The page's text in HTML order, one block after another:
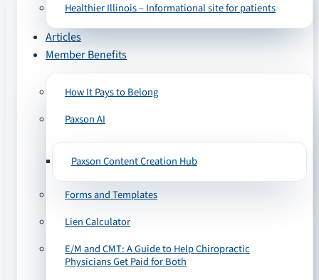
Healthier Illinois – Informational site for patients
Articles
Member Benefits
How It Pays to Belong
Paxson AI
Paxson Content Creation Hub
Forms and Templates
Lien Calculator
E/M and CMT: A Guide to Help Chiropractic
Physicians Get Paid for Both